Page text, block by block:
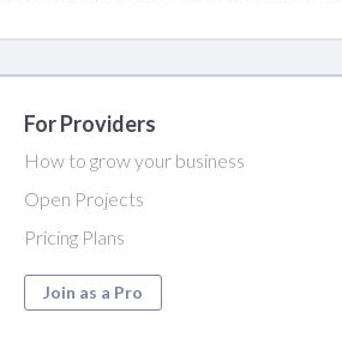
For Providers
How to grow your business
Open Projects
Pricing Plans
Join as a Pro